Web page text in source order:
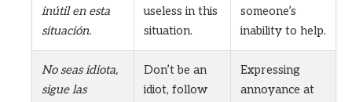
inútil en esta
situación.
useless in this
situation.
someone’s
inability to help.
No seas idiota,
sigue las
Don’t be an
idiot, follow
Expressing
annoyance at